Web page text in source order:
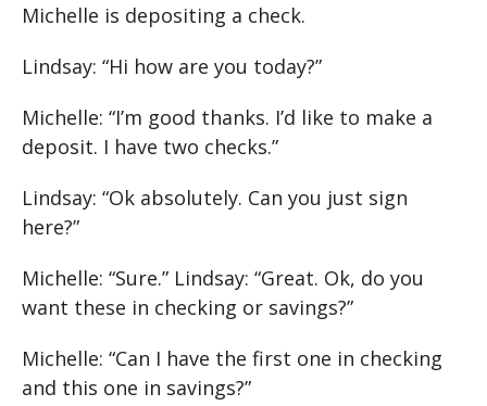
Michelle is depositing a check.
Lindsay: “Hi how are you today?”
Michelle: “I’m good thanks. I’d like to make a
deposit. I have two checks.”
Lindsay: “Ok absolutely. Can you just sign
here?”
Michelle: “Sure.” Lindsay: “Great. Ok, do you
want these in checking or savings?”
Michelle: “Can I have the first one in checking
and this one in savings?”